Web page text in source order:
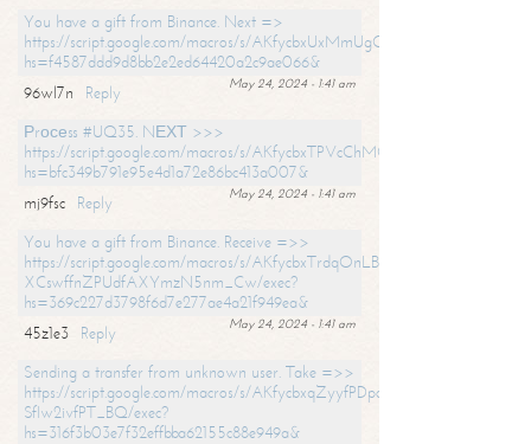
You have a gift from Binance. Next =>
https://script.google.com/macros/s/
hs=f4587ddd9d8bb2e2ed64420a2c9ae066&
May 24, 2024 - 1:41 am
96wl7n
Reply
Рrосеss #UQ35. NЕХТ >>>
https://script.google.com/macros/s/
hs=bfc349b791e95e4d1a72e86bc413a007&
May 24, 2024 - 1:41 am
mj9fsc
Reply
You have a gift from Binance. Receive =>>
https://script.google.com/macros/s/
XCswffnZPUdfAXYmzN5nm_Cw/exec?
hs=369c227d3798f6d7e277ae4a21f949ea&
May 24, 2024 - 1:41 am
45z1e3
Reply
Sending a transfer from unknown user. Take =>>
https://script.google.com/macros/s/
SfIw2ivfPT_BQ/exec?
hs=316f3b03e7f32effbba62155c88e949a&